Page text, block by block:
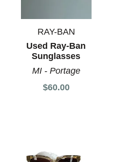
RAY-BAN
Used Ray-Ban
Sunglasses
MI - Portage
$60.00